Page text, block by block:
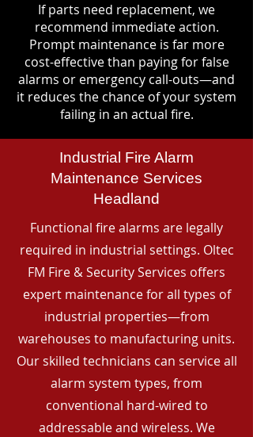
If parts need replacement, we
recommend immediate action.
Prompt maintenance is far more
cost-effective than paying for false
alarms or emergency call-outs—and
it reduces the chance of your system
failing in an actual fire.
Industrial Fire Alarm
Maintenance Services
Headland
Functional fire alarms are legally
required in industrial settings. Oltec
FM Fire & Security Services offers
expert maintenance for all types of
industrial properties—from
warehouses to manufacturing units.
Our skilled technicians can service all
alarm system types, from
conventional hard-wired to
addressable and wireless. We